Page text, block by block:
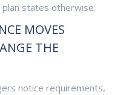
states otherwise.
MOVES
THE
notice requirements,